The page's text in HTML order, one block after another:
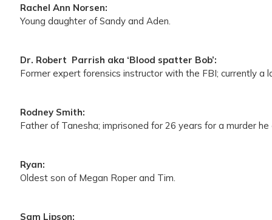
Rachel Ann Norsen:
Young daughter of Sandy and Aden.
Dr. Robert Parrish aka ‘Blood spatter Bob’:
Former expert forensics instructor with the FBI; currently a
Rodney Smith:
Father of Tanesha; imprisoned for 26 years for a murder
Ryan:
Oldest son of Megan Roper and Tim.
Sam Lipson: